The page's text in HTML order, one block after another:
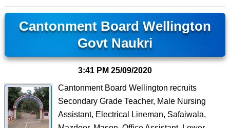
Cantonment Board Wellington
Govt Naukri
3:41 PM 25/09/2020
Cantonment Board Wellington recruits
Secondary Grade Teacher, Male Nursing
Assistant, Electrical Lineman, Safaiwala,